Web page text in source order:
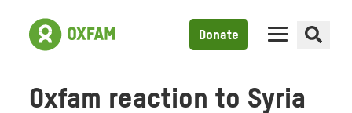
Donate
Oxfam reaction to Syria